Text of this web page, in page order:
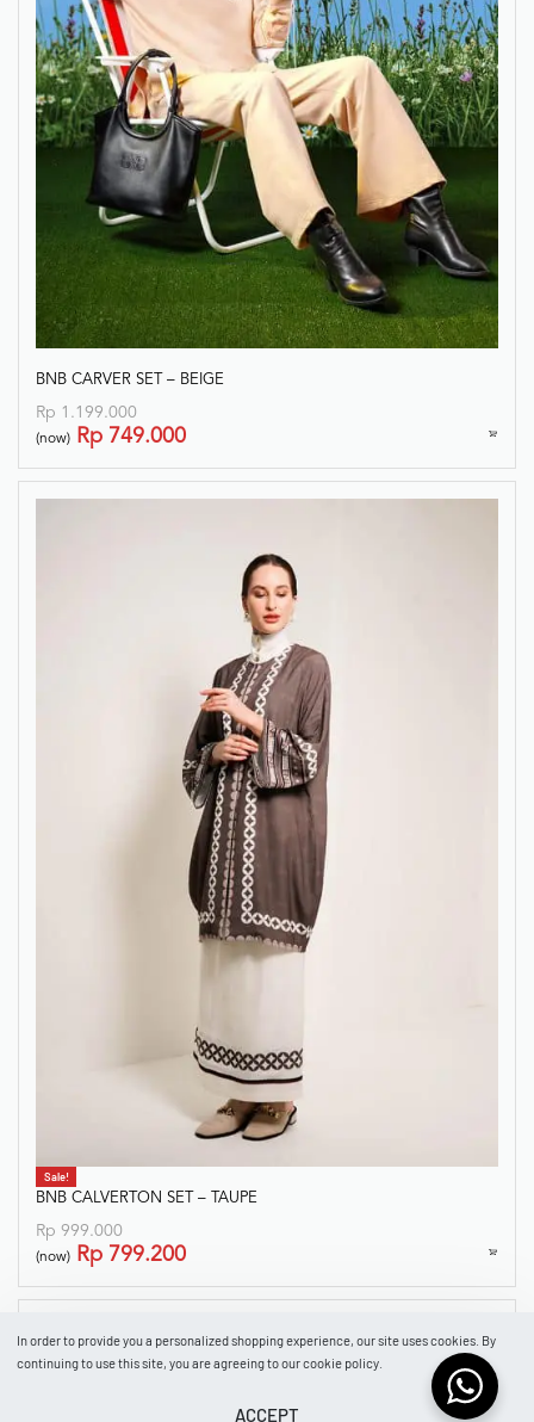
BNB CARVER SET – BEIGE
Rp 1.199.000
(now) Rp 749.000
Sale!
BNB CALVERTON SET – TAUPE
Rp 999.000
(now) Rp 799.200
In order to provide you a personalized shopping experience, our site uses cookies. By
continuing to use this site, you are agreeing to our cookie policy.
ACCEPT